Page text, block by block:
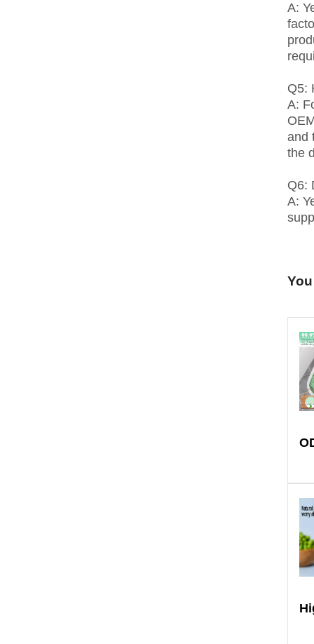
A:
Q5:
A:
and
the
Q6:
A: